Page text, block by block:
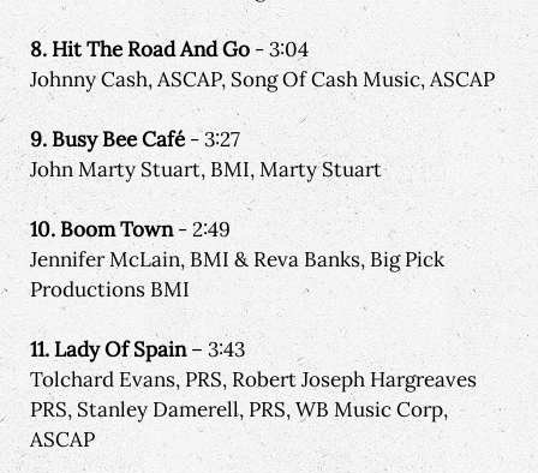
8. Hit The Road And Go- 3:04
Johnny Cash, ASCAP, Song Of Cash Music, ASCAP
9. Busy Bee Café- 3:27
John Marty Stuart, BMI, Marty Stuart
10. Boom Town- 2:49
Jennifer McLain, BMI & Reva Banks, Big Pick
Productions BMI
11. Lady Of Spain– 3:43
Tolchard Evans, PRS, Robert Joseph Hargreaves
PRS, Stanley Damerell, PRS, WB Music Corp,
ASCAP